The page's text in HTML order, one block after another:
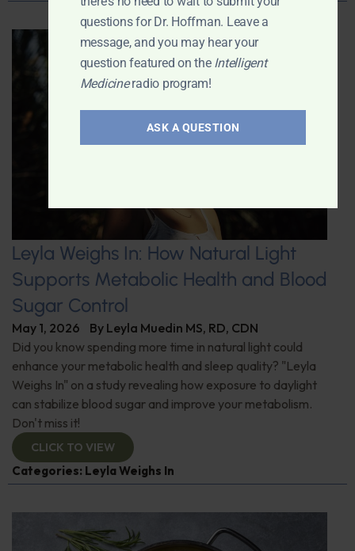
Leyla Weighs In: How Natural Light
Supports Metabolic Health and Blood
Sugar Control
May 1, 2026 By Leyla Muedin MS, RD, CDN
Did you know spending more time in natural light could
enhance your metabolic health and sleep quality? "Leyla
Weighs In" on a study revealing how exposure to daylight
can stabilize blood sugar and improve your metabolism.
Don't miss it!
CLICK TO VIEW
Categories: Leyla Weighs In
questions for Dr. Hoffman. Leave a
message, and you may hear your
question featured on the Intelligent
Medicineradio program!
ASK A QUESTION